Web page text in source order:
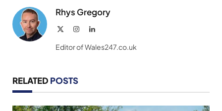
Rhys Gregory
InstagramLinkedIn
Editor of Wales247.co.uk
RELATED POSTS